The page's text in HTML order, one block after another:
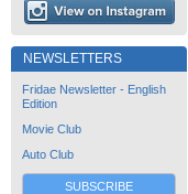
NEWSLETTERS
Fridae Newsletter - English
Edition
Movie Club
Auto Club
SUBSCRIBE